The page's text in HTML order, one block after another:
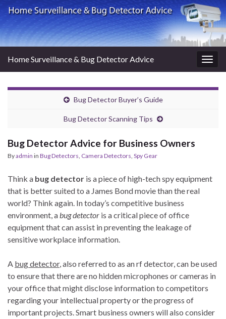
Home Surveillance & Bug Detector Advice
Bug Detector Buyer’s Guide
Bug Detector Scanning Tips
Bug Detector Advice for Business Owners
Byadmin in Bug Detectors, Camera Detectors, Spy Gear
Think a bug detector is a piece of high-tech spy equipment
that is better suited to a James Bond movie than the real
world? Think again. In today’s competitive business
environment, abug detector is a critical piece of office
equipment that can assist in preventing the leakage of
sensitive workplace information.
A bug detector, also referred to as an rf detector, can be used
to ensure that there are no hidden microphones or cameras in
your office that might disclose information to competitors
regarding your intellectual property or the progress of
important projects. Smart business owners will also consider